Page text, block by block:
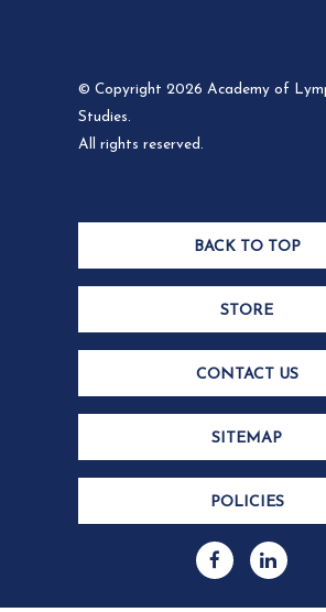
© Copyright 2026 Academy of
Studies.
All rights reserved.
BACK TO TOP
STORE
CONTACT US
SITEMAP
POLICIES